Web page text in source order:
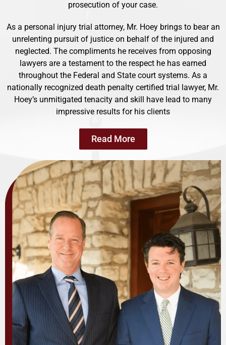
prosecution of your case.
As a personal injury trial attorney, Mr. Hoey brings to bear an
unrelenting pursuit of justice on behalf of the injured and
neglected. The compliments he receives from opposing
lawyers are a testament to the respect he has earned
throughout the Federal and State court systems. As a
nationally recognized death penalty certified trial lawyer, Mr.
Hoey’s unmitigated tenacity and skill have lead to many
impressive results for his clients
Read More